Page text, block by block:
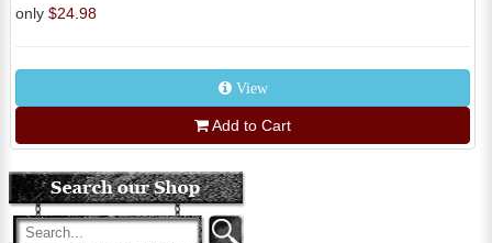
only $24.98
View
Add to Cart